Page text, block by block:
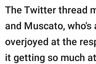
The Twitter thread
and Muscato,
overjoyed at the
it getting so much